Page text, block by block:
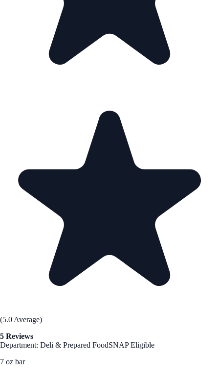
(5.0 Average)
5 Reviews
Department: Deli & Prepared FoodSNAP Eligible
7 oz bar